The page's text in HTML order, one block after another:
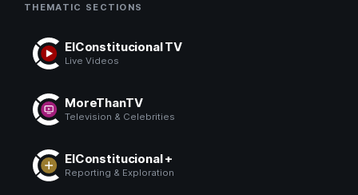
THEMATIC SECTIONS
ElConstitucional TV
Live Videos
MoreThanTV
Television & Celebrities
ElConstitucional +
Reporting & Exploration